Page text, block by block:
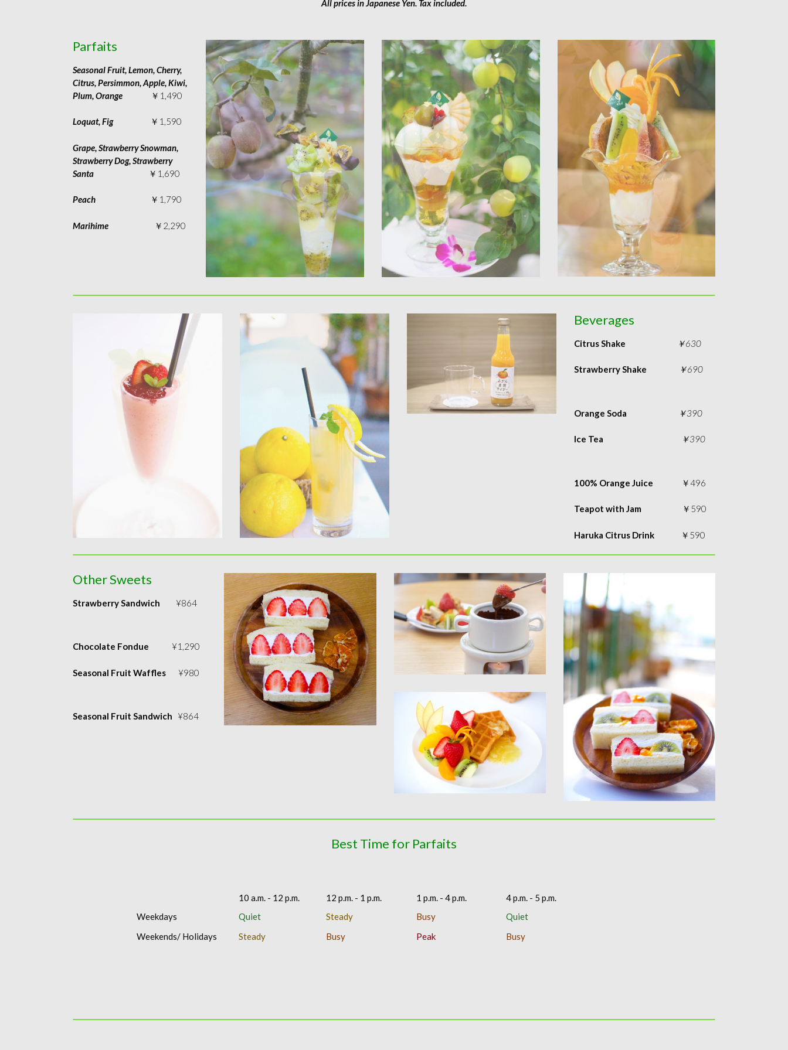
All prices in Japanese Yen. Tax included.
Parfaits
Seasonal Fruit, Lemon, Cherry,
Citrus, Persimmon, Apple, Kiwi,
Plum, Orange ￥1,490
Loquat, Fig￥1,590
Grape, Strawberry Snowman,
Strawberry Dog, Strawberry
Santa ￥1,690
Peach ￥1,790
Marihime ￥2,290
Beverages
Citrus Shake ￥630
Strawberry Shake ￥690
Orange Soda ￥390
Ice Tea ￥390
100% Orange Juice ￥496
Teapot with Jam ￥590
Haruka Citrus Drink ￥590
Other Sweets
Strawberry Sandwich ¥864
Chocolate Fondue ¥1,290
Seasonal Fruit Waffles ¥980
Seasonal Fruit Sandwich ¥864
Best Time for Parfaits
10 a.m. - 12 p.m. 12 p.m. - 1 p.m. 1 p.m. - 4 p.m.
4 p.m. - 5 p.m.
Weekdays
Quiet Steady Busy
Quiet
Weekends/ Holidays
Steady Busy Peak Busy